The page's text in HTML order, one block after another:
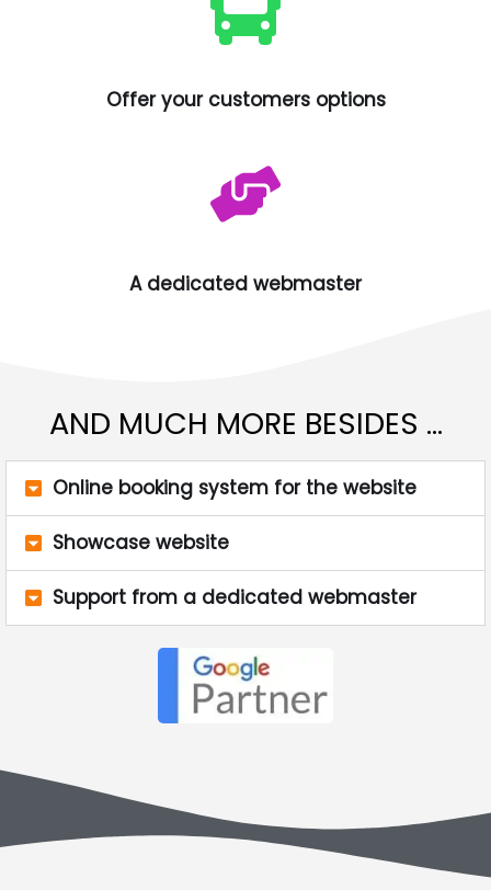
Offer your customers options
A dedicated webmaster
AND MUCH MORE BESIDES ...
Online booking system for the website
Showcase website
Support from a dedicated webmaster